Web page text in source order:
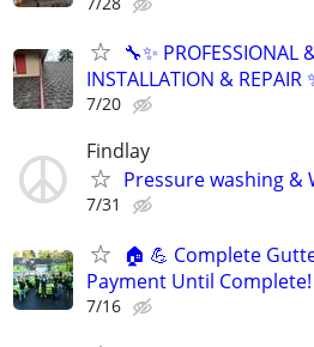
🔧✨ PROFESSIONAL
INSTALLATION & REPAIR
7/20
Findlay
Pressure washing &
7/31
🏠 💪 Complete
Payment Until
7/16